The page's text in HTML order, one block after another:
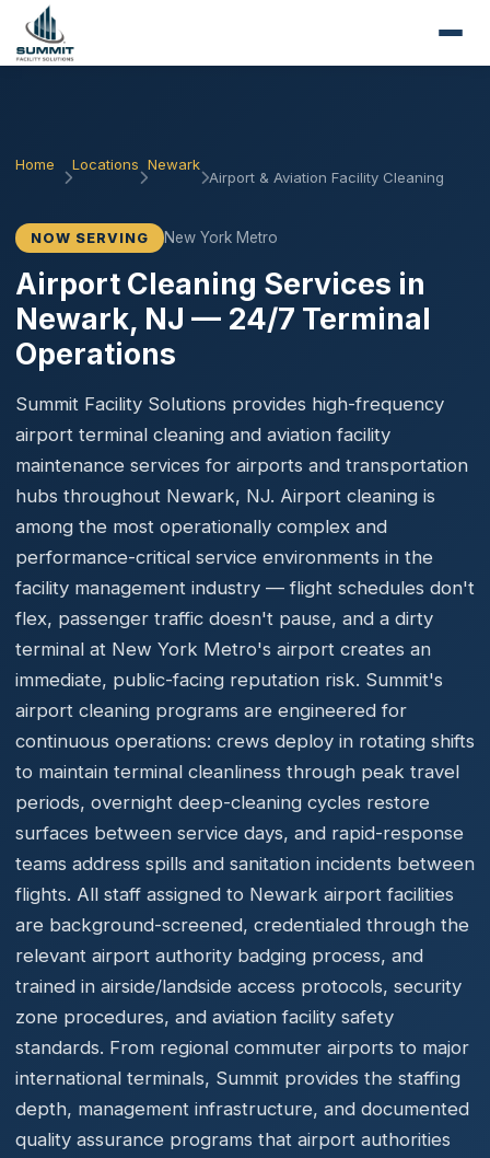
Home Locations Newark
Airport & Aviation Facility Cleaning
NOW SERVING New York Metro
Airport Cleaning Services in
Newark, NJ — 24/7 Terminal
Operations
Summit Facility Solutions provides high-frequency
airport terminal cleaning and aviation facility
maintenance services for airports and transportation
hubs throughout Newark, NJ. Airport cleaning is
among the most operationally complex and
performance-critical service environments in the
facility management industry — flight schedules don't
flex, passenger traffic doesn't pause, and a dirty
terminal at New York Metro's airport creates an
immediate, public-facing reputation risk. Summit's
airport cleaning programs are engineered for
continuous operations: crews deploy in rotating shifts
to maintain terminal cleanliness through peak travel
periods, overnight deep-cleaning cycles restore
surfaces between service days, and rapid-response
teams address spills and sanitation incidents between
flights. All staff assigned to Newark airport facilities
are background-screened, credentialed through the
relevant airport authority badging process, and
trained in airside/landside access protocols, security
zone procedures, and aviation facility safety
standards. From regional commuter airports to major
international terminals, Summit provides the staffing
depth, management infrastructure, and documented
quality assurance programs that airport authorities